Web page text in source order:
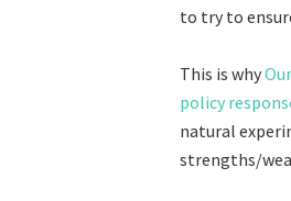
to try to
This is why
policy
natural
strengths/